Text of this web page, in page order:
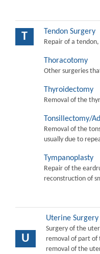
T Tendon Surgery
Repair of a
Thoracotomy
Other surgeries
Thyroidectomy
Removal of the
Tonsillectomy/
Removal of the
usually due to
Tympanoplasty
Repair of the
reconstruction of
U
Uterine Surgery
Surgery of the
removal of part of
removal of the